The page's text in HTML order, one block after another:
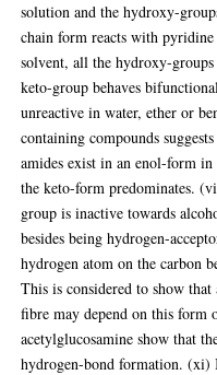
solution and the hydroxy-
chain form reacts with
solvent, all the hydroxy-
keto-group behaves
unreactive in water, ether or
containing compounds
amides exist in an enol-form
the keto-form predominates.
group is inactive towards
besides being hydrogen-
hydrogen atom on the carbon
This is considered to show
fibre may depend on this
acetylglucosamine show that
hydrogen-bond formation. (xi)